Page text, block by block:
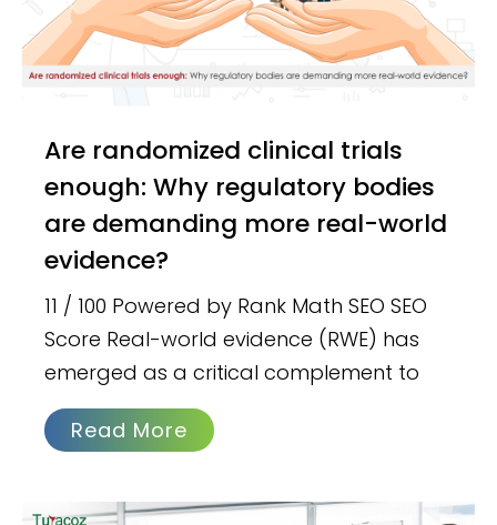
Are randomized clinical trials
enough: Why regulatory bodies
are demanding more real-world
evidence?
11 / 100 Powered by Rank Math SEO SEO
Score Real-world evidence (RWE) has
emerged as a critical complement to
Read More